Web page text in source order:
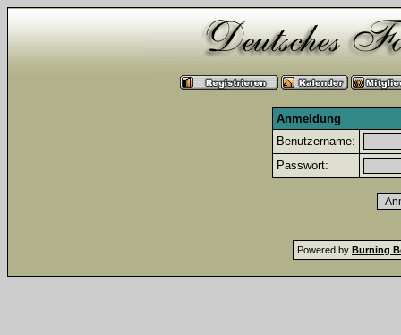
Anmeldung
Benutzername:
Passwort:
Powered by Burning